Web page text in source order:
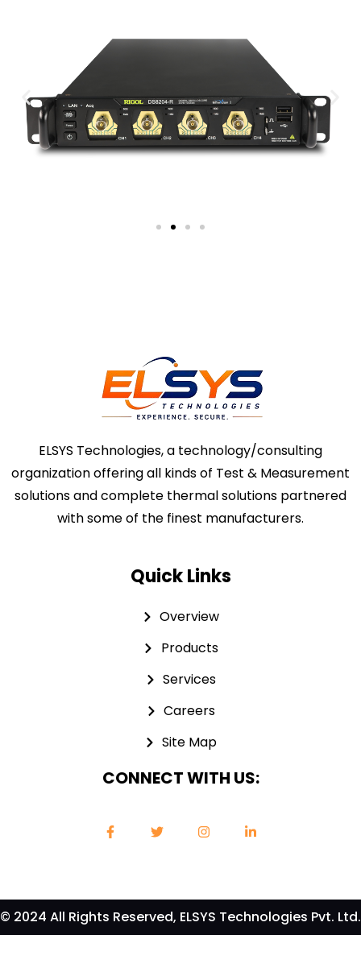
ELSYS Technologies, a technology/consulting
organization offering all kinds of Test & Measurement
solutions and complete thermal solutions partnered
with some of the finest manufacturers.
Quick Links
Overview
Products
Services
Careers
Site Map
CONNECT WITH US:
© 2024 All Rights Reserved, ELSYS Technologies Pvt. Ltd.